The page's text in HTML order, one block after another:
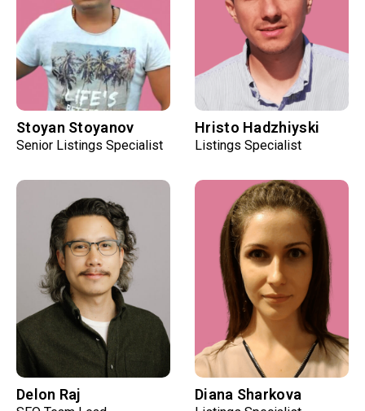
Stoyan Stoyanov
Senior Listings Specialist
Hristo Hadzhiyski
Listings Specialist
Delon Raj Diana Sharkova